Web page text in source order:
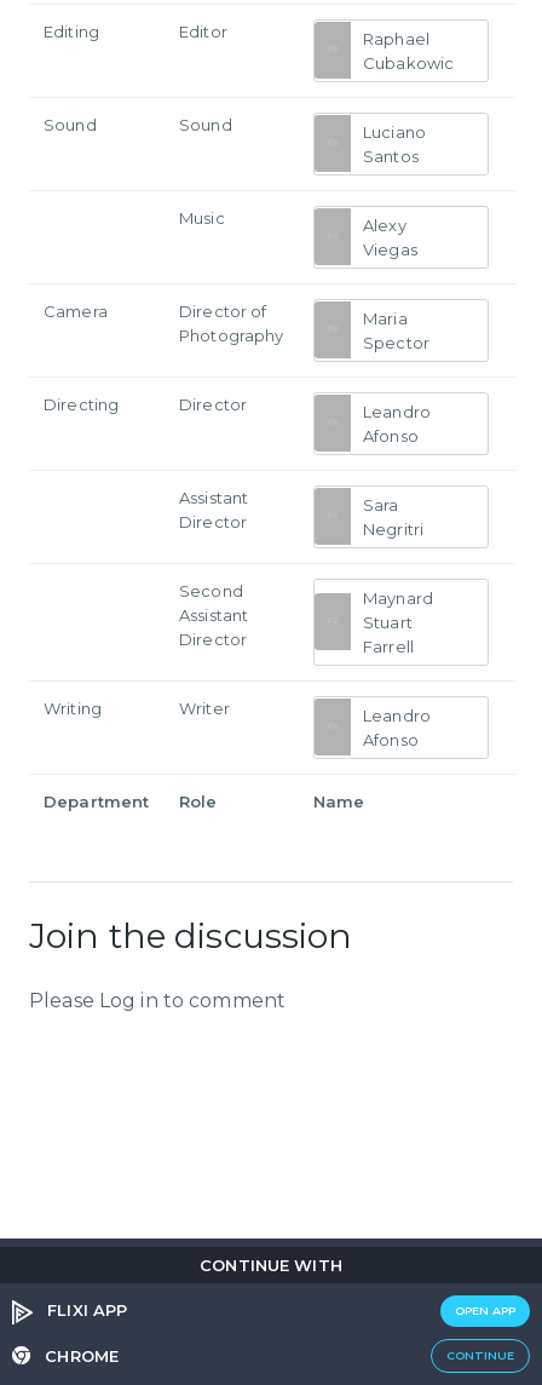
CONTINUE WITH
FLIXI APP OPEN APP
CHROME CONTINUE
Editing Editor
Raphael
Cubakowic
Sound Sound
Luciano
Santos
Music
Alexy
Viegas
Camera
Director of
Photography
Maria
Spector
Directing Director
Leandro
Afonso
Assistant
Director
Sara
Negritri
Second
Assistant
Director
Maynard
Stuart
Farrell
Writing Writer
Leandro
Afonso
Department Role Name
Join the discussion
Please Log in to comment
Cookie Policy.
Entertainmentcustom tailored to you